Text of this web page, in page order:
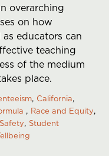
overarching
on how
educators can
teaching
of the medium
place.
California
Race and Equity
Student